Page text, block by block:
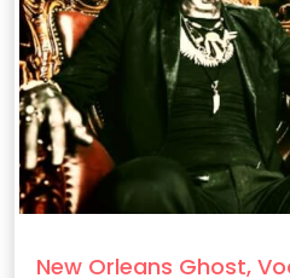
New Orleans Ghost,